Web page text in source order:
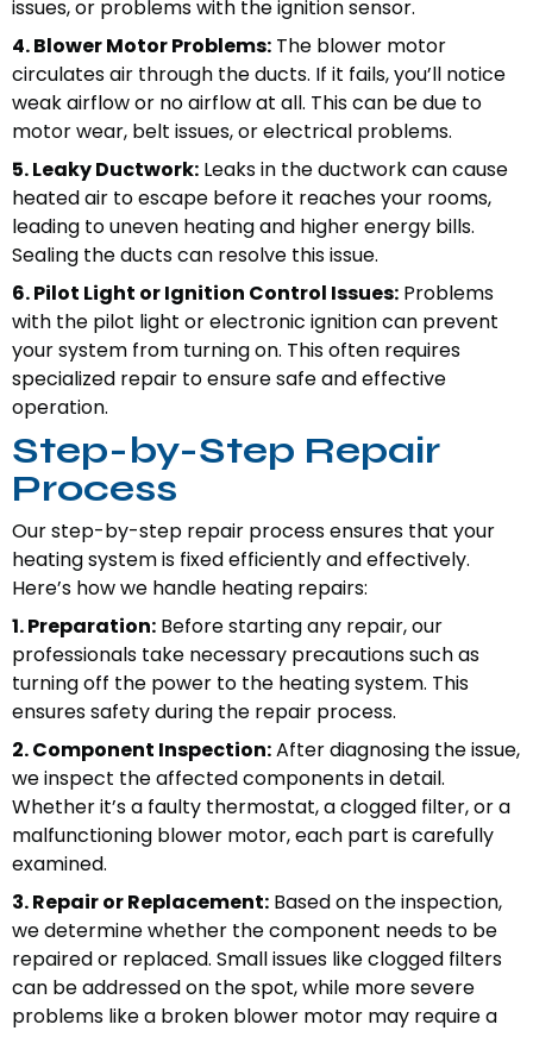
issues, or problems with the ignition sensor.
4. Blower Motor Problems: The blower motor
circulates air through the ducts. If it fails, you’ll notice
weak airflow or no airflow at all. This can be due to
motor wear, belt issues, or electrical problems.
5. Leaky Ductwork: Leaks in the ductwork can cause
heated air to escape before it reaches your rooms,
leading to uneven heating and higher energy bills.
Sealing the ducts can resolve this issue.
6. Pilot Light or Ignition Control Issues: Problems
with the pilot light or electronic ignition can prevent
your system from turning on. This often requires
specialized repair to ensure safe and effective
operation.
Step-by-Step Repair
Process
Our step-by-step repair process ensures that your
heating system is fixed efficiently and effectively.
Here’s how we handle heating repairs:
1. Preparation: Before starting any repair, our
professionals take necessary precautions such as
turning off the power to the heating system. This
ensures safety during the repair process.
2. Component Inspection:After diagnosing the issue,
we inspect the affected components in detail.
Whether it’s a faulty thermostat, a clogged filter, or a
malfunctioning blower motor, each part is carefully
examined.
3. Repair or Replacement: Based on the inspection,
we determine whether the component needs to be
repaired or replaced. Small issues like clogged filters
can be addressed on the spot, while more severe
problems like a broken blower motor may require a